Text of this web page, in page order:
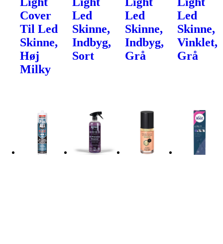
Cover
Til Led
Skinne,
Høj
Milky
Led
Skinne,
Indbyg,
Sort
Led
Skinne,
Indbyg,
Grå
Led
Skinne,
Vinklet,
Grå